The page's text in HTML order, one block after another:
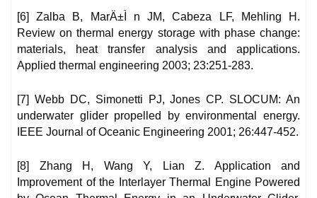
[6] Zalba B, MarÄ±Ì n JM, Cabeza LF, Mehling H.
Review on thermal energy storage with phase change:
materials, heat transfer analysis and applications.
Applied thermal engineering 2003; 23:251-283.
[7] Webb DC, Simonetti PJ, Jones CP. SLOCUM: An
underwater glider propelled by environmental energy.
IEEE Journal of Oceanic Engineering 2001; 26:447-452.
[8] Zhang H, Wang Y, Lian Z. Application and
Improvement of the Interlayer Thermal Engine Powered